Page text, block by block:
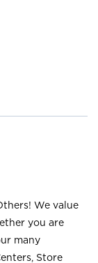
We value
you are
many
Store